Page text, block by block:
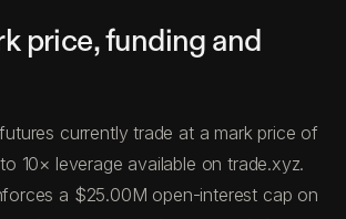
price, funding and
currently trade at a mark price of
10× leverage available on trade.xyz.
a $25.00M open-interest cap on